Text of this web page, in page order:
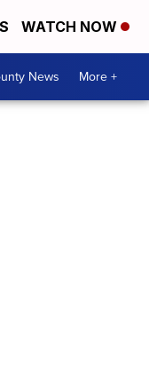
WATCH NOW
News More +